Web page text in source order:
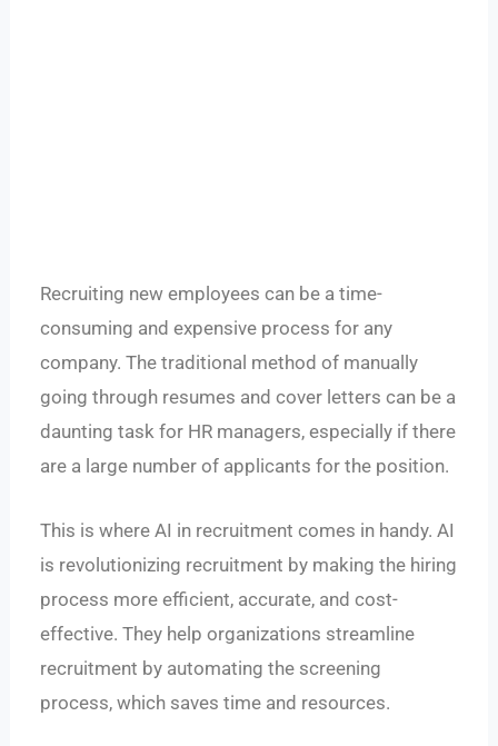
Recruiting new employees can be a time-
consuming and expensive process for any
company. The traditional method of manually
going through resumes and cover letters can be a
daunting task for HR managers, especially if there
are a large number of applicants for the position.
This is where AI in recruitment comes in handy. AI
is revolutionizing recruitment by making the hiring
process more efficient, accurate, and cost-
effective. They help organizations streamline
recruitment by automating the screening
process, which saves time and resources.